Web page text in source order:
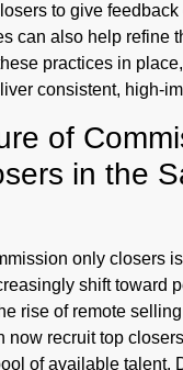
to give
can also help refine
practices in
consistent, high-
of
in the
only closers
shift toward
rise of remote
now recruit top
of available talent.